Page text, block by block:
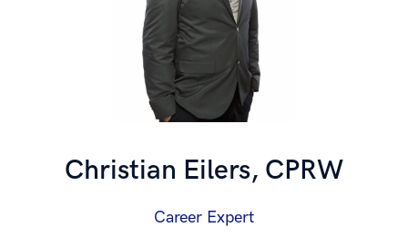
Christian Eilers, CPRW
Career Expert